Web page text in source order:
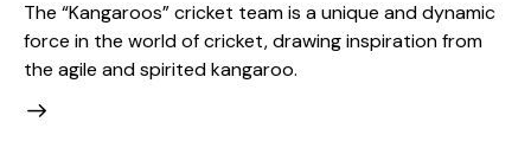
The “Kangaroos” cricket team is a unique and dynamic
force in the world of cricket, drawing inspiration from
the agile and spirited kangaroo.